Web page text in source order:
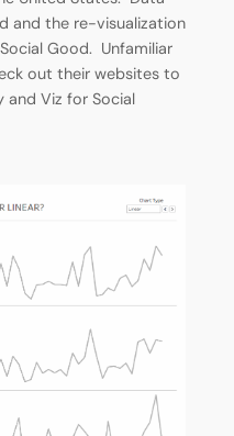
and the re-visualization
Good. Unfamiliar
out their websites to
and Viz for Social